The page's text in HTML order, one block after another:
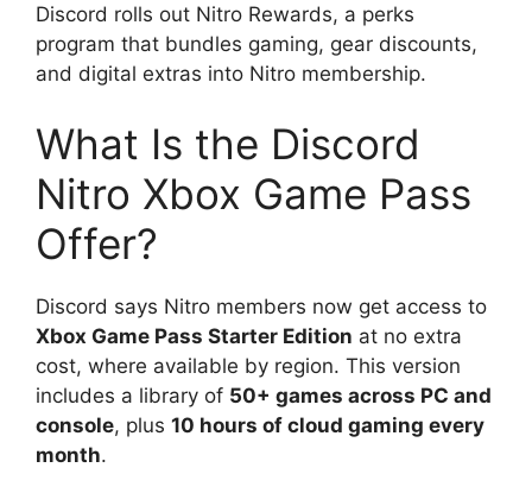
Discord rolls out Nitro Rewards, a perks
program that bundles gaming, gear discounts,
and digital extras into Nitro membership.
What Is the Discord
Nitro Xbox Game Pass
Offer?
Discord says Nitro members now get access to
Xbox Game Pass Starter Edition at no extra
cost, where available by region. This version
includes a library of 50+ games across PC and
console, plus 10 hours of cloud gaming every
month.